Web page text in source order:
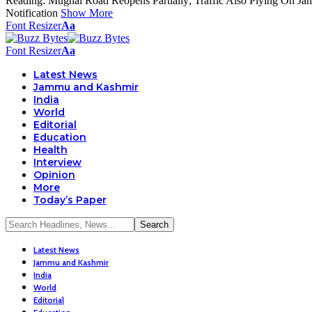
Notification Show More
Font ResizerAa
Font ResizerAa
Latest News
Jammu and Kashmir
India
World
Editorial
Education
Health
Interview
Opinion
More
Today’s Paper
Latest News
Jammu and Kashmir
India
World
Editorial